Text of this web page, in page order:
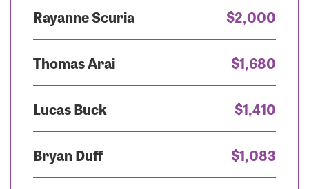
Rayanne Scuria $2,000
Thomas Arai $1,680
Lucas Buck $1,410
Bryan Duff $1,083